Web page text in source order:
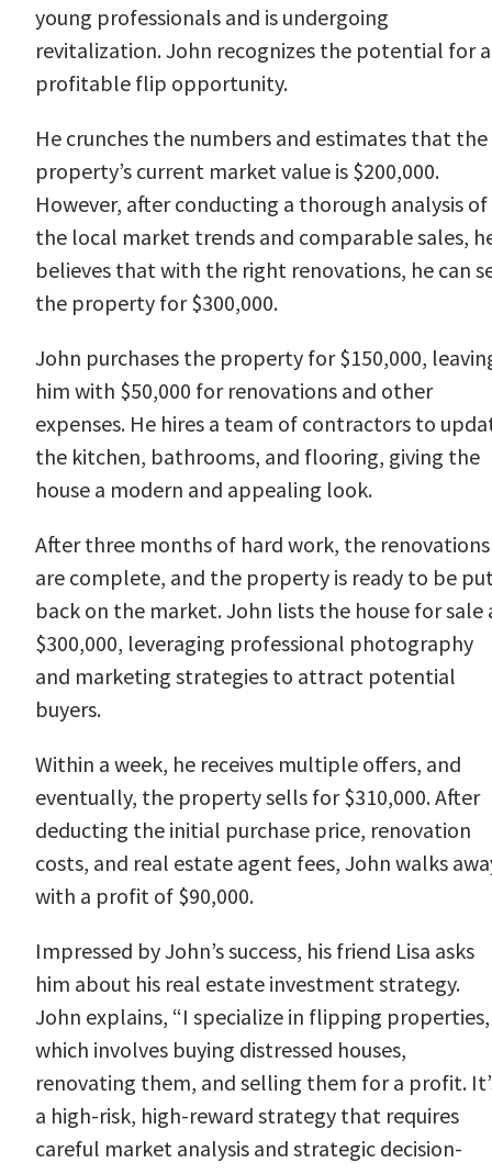
young professionals and is undergoing
revitalization. John recognizes the potential for a
profitable flip opportunity.
He crunches the numbers and estimates that the
property’s current market value is $200,000.
However, after conducting a thorough analysis of
the local market trends and comparable sales,
believes that with the right renovations, he can
the property for $300,000.
John purchases the property for $150,000,
him with $50,000 for renovations and other
expenses. He hires a team of contractors to
the kitchen, bathrooms, and flooring, giving the
house a modern and appealing look.
After three months of hard work, the renovations
are complete, and the property is ready to be
back on the market. John lists the house for sale
$300,000, leveraging professional photography
and marketing strategies to attract potential
buyers.
Within a week, he receives multiple offers, and
eventually, the property sells for $310,000. After
deducting the initial purchase price, renovation
costs, and real estate agent fees, John walks
with a profit of $90,000.
Impressed by John’s success, his friend Lisa asks
him about his real estate investment strategy.
John explains, “I specialize in flipping properties,
which involves buying distressed houses,
renovating them, and selling them for a profit.
a high-risk, high-reward strategy that requires
careful market analysis and strategic decision-